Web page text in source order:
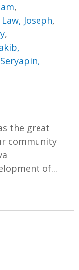
,
Law, Joseph,
,
Seryapin,
the great
community
of...